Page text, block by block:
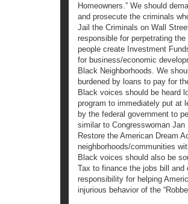
Homeowners.” We should
and prosecute the criminals
Jail the Criminals on Wall
responsible for perpetrating
people create Investment
for business/economic
Black Neighborhoods. We
burdened by loans to pay for
Black voices should be heard
program to immediately put at
by the federal government to
similar to Congresswoman
Restore the American Dream
neighborhoods/communities
Black voices should also be
Tax to finance the jobs bill
responsibility for helping
injurious behavior of the